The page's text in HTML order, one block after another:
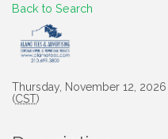
Back to Search
Thursday, November 12, 2026
(CST)